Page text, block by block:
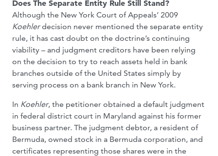
Does The Separate Entity Rule Still Stand?
Although the New York Court of Appeals’ 2009
Koehlerdecision never mentioned the separate entity
rule, it has cast doubt on the doctrine’s continuing
viability – and judgment creditors have been relying
on the decision to try to reach assets held in bank
branches outside of the United States simply by
serving process on a bank branch in New York.
In Koehler, the petitioner obtained a default judgment
in federal district court in Maryland against his former
business partner. The judgment debtor, a resident of
Bermuda, owned stock in a Bermuda corporation, and
certificates representing those shares were in the